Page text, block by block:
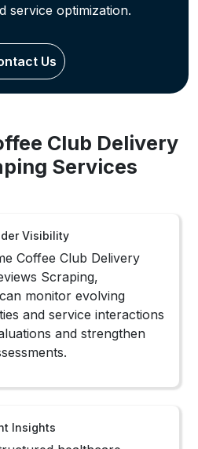
service optimization.
Us
Club Delivery
Services
Visibility
Coffee Club Delivery
Scraping,
monitor evolving
and service interactions
and strengthen
Insights